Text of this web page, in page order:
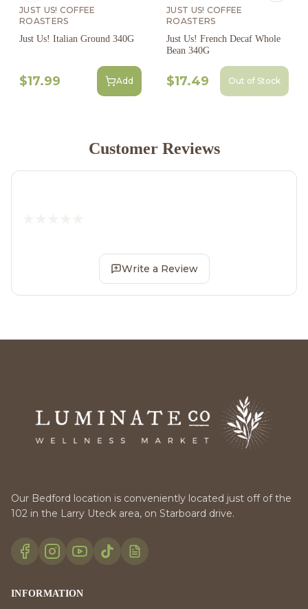
JUST US! COFFEE
ROASTERS
Just Us! Italian Ground 340G
$17.99 Add
JUST US! COFFEE
ROASTERS
Just Us! French Decaf Whole
Bean 340G
$17.49 Out of Stock
Customer Reviews
Write a Review
Our Bedford location is conveniently located just off of the
102 in the Larry Uteck area, on Starboard drive.
INFORMATION